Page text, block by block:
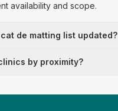
availability and scope.
de matting list updated?
by proximity?